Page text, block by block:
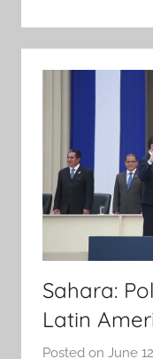
Sahara:
Latin
Posted on June